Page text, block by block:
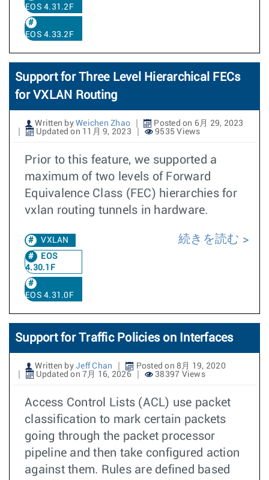
EOS 4.31.2F
EOS 4.33.2F
Support for Three Level Hierarchical FECs
for VXLAN Routing
Written by Weichen Zhao
Posted on 6月 29, 2023
Updated on 11月 9, 2023
9535 Views
Prior to this feature, we supported a
maximum of two levels of Forward
Equivalence Class (FEC) hierarchies for
vxlan routing tunnels in hardware.
VXLAN
EOS
4.30.1F
EOS 4.31.0F
続きを読む
Support for Traffic Policies on Interfaces
Written by Jeff Chan
Posted on 8月 19, 2020
Updated on 7月 16, 2026
38397 Views
Access Control Lists (ACL) use packet
classification to mark certain packets
going through the packet processor
pipeline and then take configured action
against them. Rules are defined based